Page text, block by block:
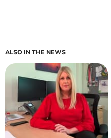
ALSO IN THE NEWS